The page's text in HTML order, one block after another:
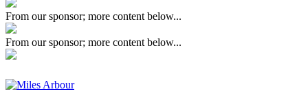
From our sponsor; more content below...
From our sponsor; more content below...